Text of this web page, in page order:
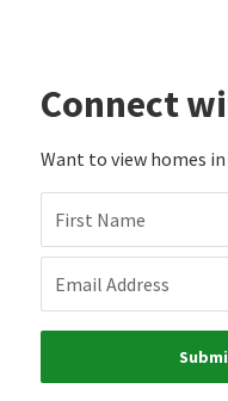
Connect
Want to view homes
First Name
Email Address